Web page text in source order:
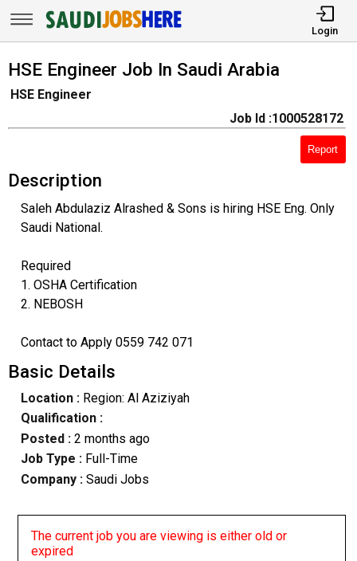
Login
HSE Engineer Job In Saudi Arabia
HSE Engineer
Job Id :1000528172
Report
Description
Saleh Abdulaziz Alrashed & Sons is hiring HSE Eng. Only
Saudi National.
Required
1. OSHA Certification
2. NEBOSH
Contact to Apply 0559 742 071
Basic Details
Location :Region: Al Aziziyah
Qualification :
Posted : 2 months ago
Job Type : Full-Time
Company :Saudi Jobs
The current job you are viewing is either old or
expired